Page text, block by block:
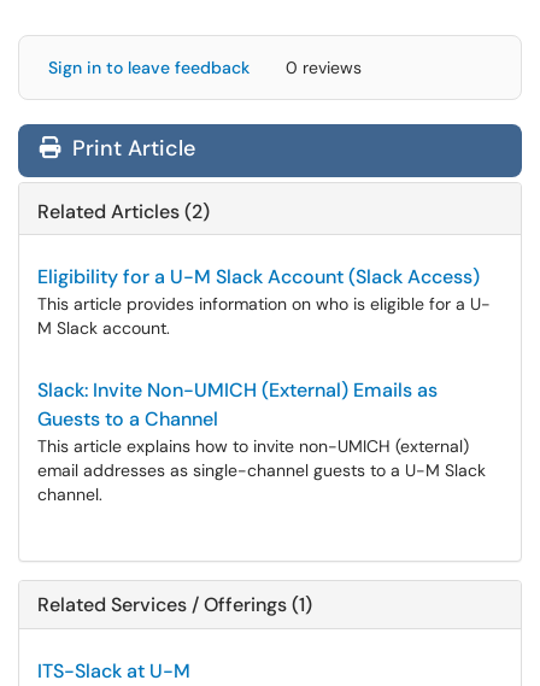
Sign in to leave feedback 0 reviews
Print Article
Related Articles (2)
Eligibility for a U-M Slack Account (Slack Access)
This article provides information on who is eligible for a U-
M Slack account.
Slack: Invite Non-UMICH (External) Emails as
Guests to a Channel
This article explains how to invite non-UMICH (external)
email addresses as single-channel guests to a U-M Slack
channel.
Related Services / Offerings (1)
ITS-Slack at U-M